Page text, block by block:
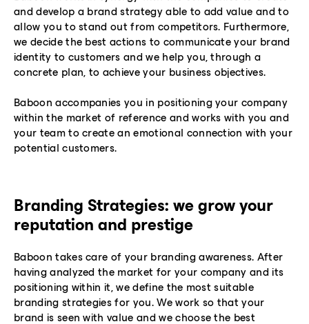
and develop a brand strategy able to add value and to
allow you to stand out from competitors. Furthermore,
we decide the best actions to communicate your brand
identity to customers and we help you, through a
concrete plan, to achieve your business objectives.
Baboon accompanies you in positioning your company
within the market of reference and works with you and
your team to create an emotional connection with your
potential customers.
Branding Strategies: we grow your
reputation and prestige
Baboon takes care of your branding awareness. After
having analyzed the market for your company and its
positioning within it, we define the most suitable
branding strategies for you. We work so that your
brand is seen with value and we choose the best